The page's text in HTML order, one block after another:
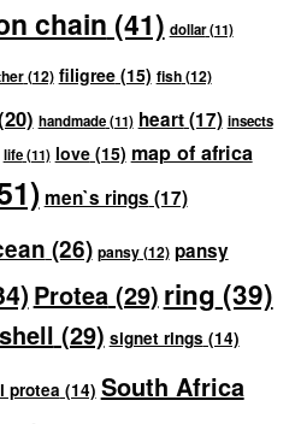
chain (41) dollar(11)
(12) filigree(15) fish(12)
handmade(11) heart(17) insects
life(11) love(15) map of africa
men`s rings (17)
(26) pansy(12) pansy
Protea(29) ring (39)
shell (29) signet rings (14)
protea (14) South Africa